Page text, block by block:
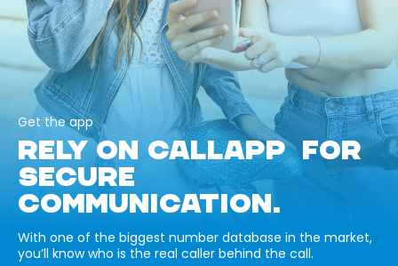
Get the app
RELY ON CALLAPP FOR
SECURE
COMMUNICATION.
With one of the biggest number database in the market,
you’ll know who is the real caller behind the call.